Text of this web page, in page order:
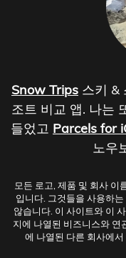
Snow Trips 스키 &
조트 비교 앱. 나는
들었고 Parcels for
노우
모든 로고, 제품 및 회사
입니다. 그것들을 사용하
않습니다. 이 사이트와 이
지에 나열된 비즈니스와 연
에 나열된 다른 회사에